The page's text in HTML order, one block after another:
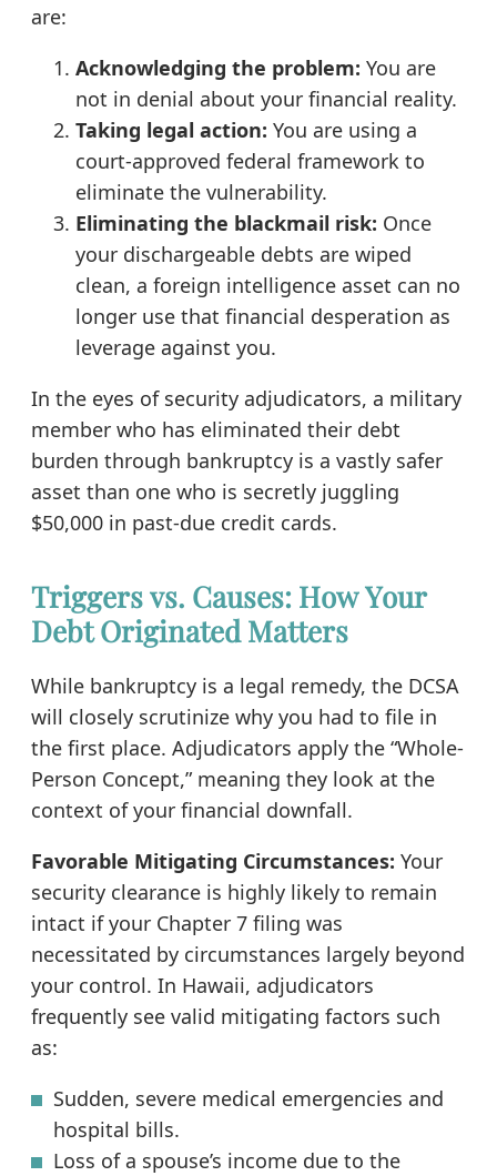
are:
Acknowledging the problem: You are
not in denial about your financial reality.
Taking legal action: You are using a
court-approved federal framework to
eliminate the vulnerability.
Eliminating the blackmail risk: Once
your dischargeable debts are wiped
clean, a foreign intelligence asset can no
longer use that financial desperation as
leverage against you.
In the eyes of security adjudicators, a military
member who has eliminated their debt
burden through bankruptcy is a vastly safer
asset than one who is secretly juggling
$50,000 in past-due credit cards.
Triggers vs. Causes: How Your
Debt Originated Matters
While bankruptcy is a legal remedy, the DCSA
will closely scrutinize why you had to file in
the first place. Adjudicators apply the “Whole-
Person Concept,” meaning they look at the
context of your financial downfall.
Favorable Mitigating Circumstances: Your
security clearance is highly likely to remain
intact if your Chapter 7 filing was
necessitated by circumstances largely beyond
your control. In Hawaii, adjudicators
frequently see valid mitigating factors such
as:
Sudden, severe medical emergencies and
hospital bills.
Loss of a spouse’s income due to the